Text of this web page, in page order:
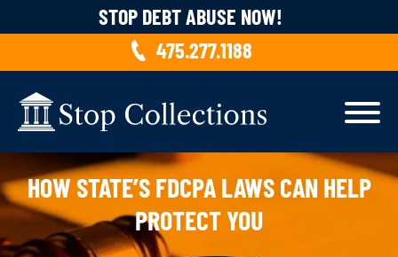
STOP DEBT ABUSE NOW!
475.277.1188
HOW STATE’S FDCPA LAWS CAN HELP
PROTECT YOU